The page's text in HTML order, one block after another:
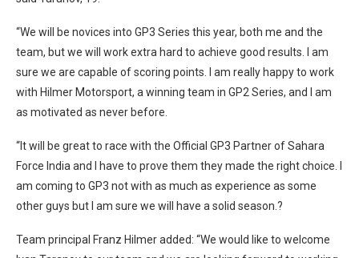
“We will be novices into GP3 Series this year, both me and the
team, but we will work extra hard to achieve good results. I am
sure we are capable of scoring points. I am really happy to work
with Hilmer Motorsport, a winning team in GP2 Series, and I am
as motivated as never before.
“It will be great to race with the Official GP3 Partner of Sahara
Force India and I have to prove them they made the right choice. I
am coming to GP3 not with as much as experience as some
other guys but I am sure we will have a solid season.?
Team principal Franz Hilmer added: “We would like to welcome